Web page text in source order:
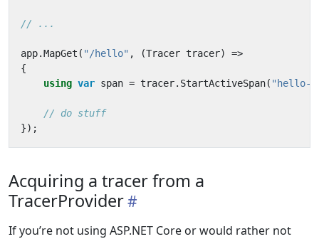
// ...
app.MapGet ( "/hello" , (Tracer tracer)
=>
{
using var span = tracer. StartActiveSpan( "hello-
// do stuff
});
Acquiring a tracer from a
TracerProvider
If you’re not using ASP.NET Core or would rather not